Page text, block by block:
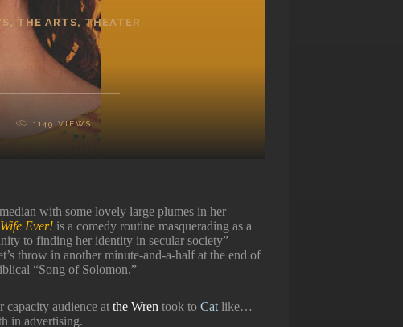
, THE ARTS, THEATER
1149 VIEWS
with some lovely large plumes in her
Ever! is a comedy routine masquerading as a
to finding her identity in secular society”
throw in another minute-and-a-half at the end of
“Song of Solomon.”
capacity audience atthe Wren took to Catlike…
in advertising.